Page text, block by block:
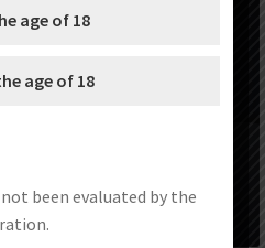
age of 18
age of 18
been evaluated by the